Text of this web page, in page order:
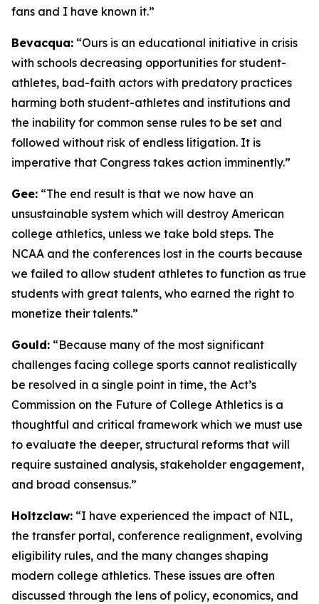
fans and I have known it.”
Bevacqua: “Ours is an educational initiative in crisis
with schools decreasing opportunities for student-
athletes, bad-faith actors with predatory practices
harming both student-athletes and institutions and
the inability for common sense rules to be set and
followed without risk of endless litigation. It is
imperative that Congress takes action imminently.”
Gee: “The end result is that we now have an
unsustainable system which will destroy American
college athletics, unless we take bold steps. The
NCAA and the conferences lost in the courts because
we failed to allow student athletes to function as true
students with great talents, who earned the right to
monetize their talents.”
Gould: “Because many of the most significant
challenges facing college sports cannot realistically
be resolved in a single point in time, the Act’s
Commission on the Future of College Athletics is a
thoughtful and critical framework which we must use
to evaluate the deeper, structural reforms that will
require sustained analysis, stakeholder engagement,
and broad consensus.”
Holtzclaw: “I have experienced the impact of NIL,
the transfer portal, conference realignment, evolving
eligibility rules, and the many changes shaping
modern college athletics. These issues are often
discussed through the lens of policy, economics, and